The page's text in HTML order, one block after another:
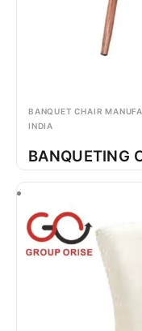
BANQUET CHAIR
INDIA
BANQUETING